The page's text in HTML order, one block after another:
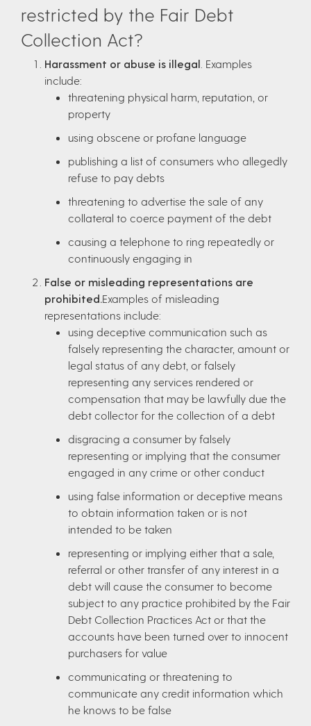
restricted by the Fair Debt
Collection Act?
Harassment or abuse is illegal . Examples
include:
threatening physical harm, reputation, or
property
using obscene or profane language
publishing a list of consumers who allegedly
refuse to pay debts
threatening to advertise the sale of any
collateral to coerce payment of the debt
causing a telephone to ring repeatedly or
continuously engaging in
False or misleading representations are
prohibited.Examples of misleading
representations include:
using deceptive communication such as
falsely representing the character, amount or
legal status of any debt, or falsely
representing any services rendered or
compensation that may be lawfully due the
debt collector for the collection of a debt
disgracing a consumer by falsely
representing or implying that the consumer
engaged in any crime or other conduct
using false information or deceptive means
to obtain information taken or is not
intended to be taken
representing or implying either that a sale,
referral or other transfer of any interest in a
debt will cause the consumer to become
subject to any practice prohibited by the Fair
Debt Collection Practices Act or that the
accounts have been turned over to innocent
purchasers for value
communicating or threatening to
communicate any credit information which
he knows to be false